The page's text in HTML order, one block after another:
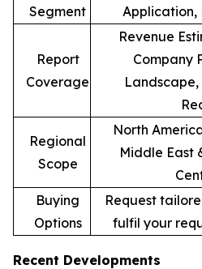
Segment
Application,
Report
Coverage
Revenue
Company
Regional
Scope
North
Middle East
Buying
Options
Request
fulfil your
Recent Developments